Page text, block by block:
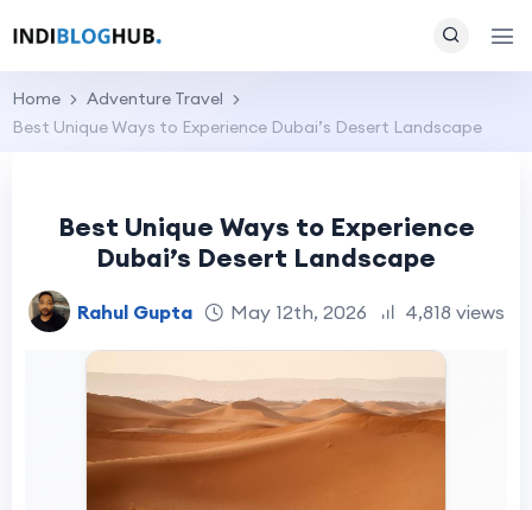
Home
Adventure Travel
Best Unique Ways to Experience Dubai’s Desert Landscape
Best Unique Ways to Experience
Dubai’s Desert Landscape
Rahul Gupta May 12th, 2026 4,818 views